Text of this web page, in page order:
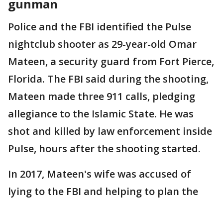
gunman
Police and the FBI identified the Pulse
nightclub shooter as 29-year-old Omar
Mateen, a security guard from Fort Pierce,
Florida. The FBI said during the shooting,
Mateen made three 911 calls, pledging
allegiance to the Islamic State. He was
shot and killed by law enforcement inside
Pulse, hours after the shooting started.
In 2017, Mateen's wife was accused of
lying to the FBI and helping to plan the